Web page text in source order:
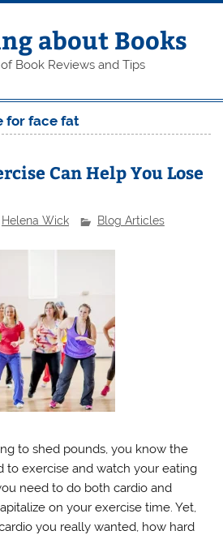
about Books
Book Reviews and Tips
for face fat
Can Help You Lose
Helena Wick Blog Articles
to shed pounds, you know the
to exercise and watch your eating
need to do both cardio and
on your exercise time. Yet,
you really wanted, how hard